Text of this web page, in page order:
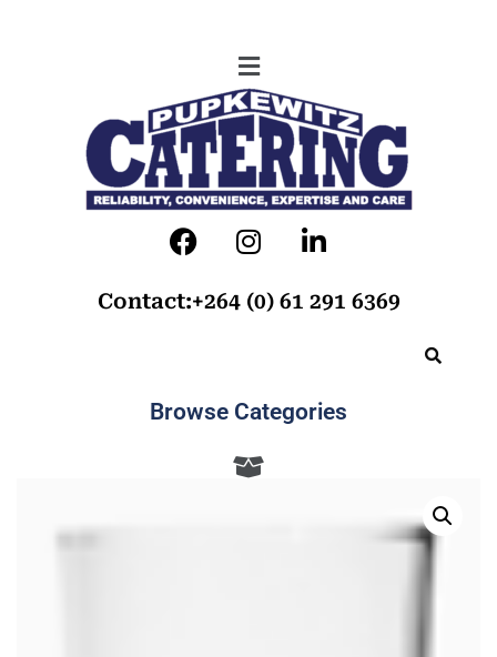
Contact:+264 (0) 61 291 6369
Browse Categories